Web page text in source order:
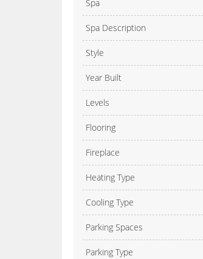
Spa
Spa Description
Style
Year Built
Levels
Flooring
Fireplace
Heating Type
Cooling Type
Parking Spaces
Parking Type